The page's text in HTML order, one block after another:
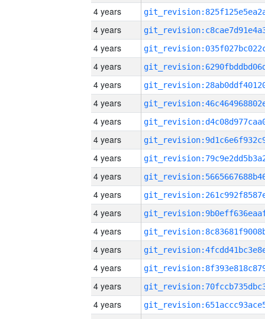
4 years
4 years
4 years
4 years
4 years
4 years
4 years
4 years
4 years
4 years
4 years
4 years
4 years
4 years
4 years
4 years
4 years